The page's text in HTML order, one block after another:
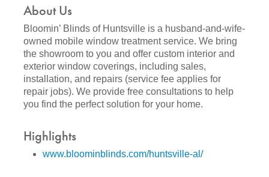
About Us
Bloomin’ Blinds of Huntsville is a husband-and-wife-
owned mobile window treatment service. We bring
the showroom to you and offer custom interior and
exterior window coverings, including sales,
installation, and repairs (service fee applies for
repair jobs). We provide free consultations to help
you find the perfect solution for your home.
Highlights
www.bloominblinds.com/huntsville-al/